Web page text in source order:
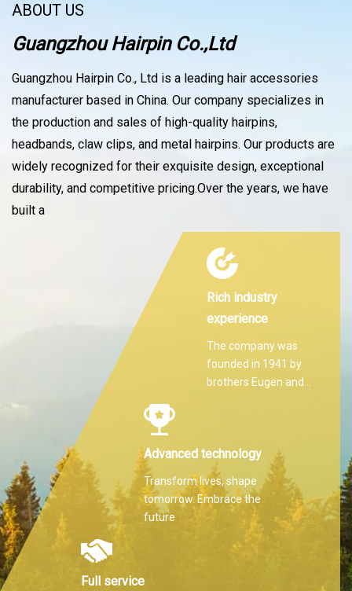
ABOUT US
Guangzhou Hairpin Co.,Ltd
Guangzhou Hairpin Co., Ltd is a leading hair accessories
manufacturer based in China. Our company specializes in
the production and sales of high-quality hairpins,
headbands, claw clips, and metal hairpins. Our products are
widely recognized for their exquisite design, exceptional
durability, and competitive pricing.Over the years, we have
built a
Rich industry
experience
The company was
founded in 1941 by
brothers Eugen and
Advanced technology
Transform lives, shape
tomorrow. Embrace the
future
Full service